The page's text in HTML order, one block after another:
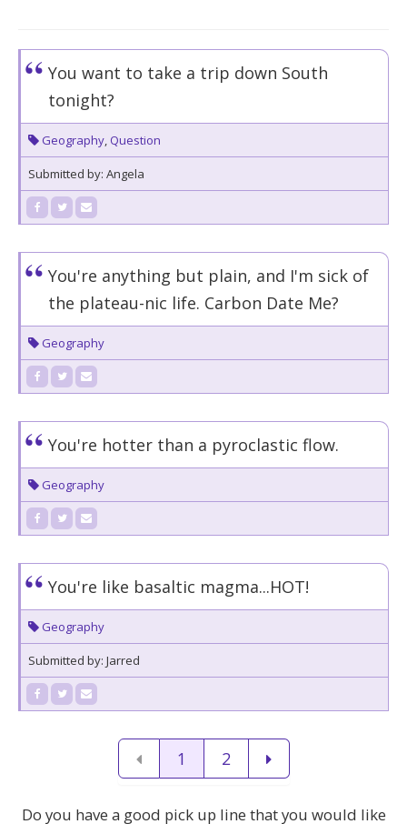
You want to take a trip down South
tonight?
Geography, Question
Submitted by: Angela
You're anything but plain, and I'm sick of
the plateau-nic life. Carbon Date Me?
Geography
You're hotter than a pyroclastic flow.
Geography
You're like basaltic magma...HOT!
Geography
Submitted by: Jarred
1 2
Do you have a good pick up line that you would like